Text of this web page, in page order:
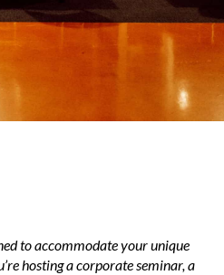
to accommodate your unique
hosting a corporate seminar, a